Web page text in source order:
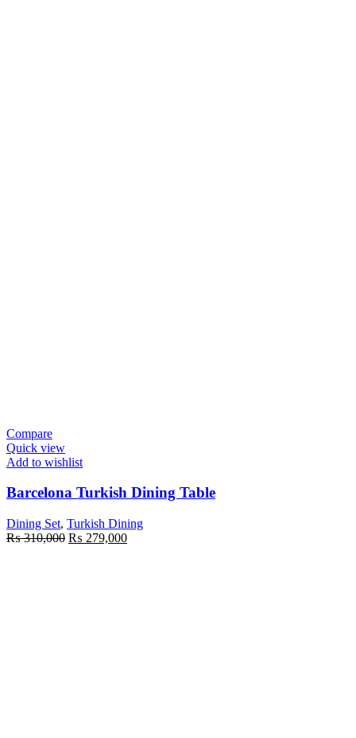
Compare
Quick view
Add to wishlist
Barcelona Turkish Dining Table
Dining Set, Turkish Dining
₨310,000 Original
₨ 279,000Current